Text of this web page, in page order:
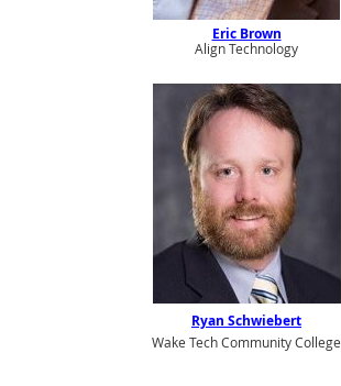
Eric Brown
Align Technology
Ryan Schwiebert
Wake Tech Community College